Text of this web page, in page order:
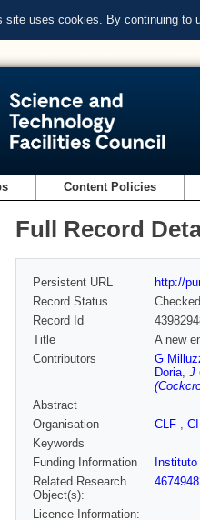
site uses cookies. By continuing to
Content Policies
Full Record
Persistent URL
http://
Record Status
Checked
Record Id
Title
A new
Contributors
G
Doria, J
Abstract
Organisation
CLF ,
Keywords
Funding Information
Related Research
Object(s):
Licence Information: